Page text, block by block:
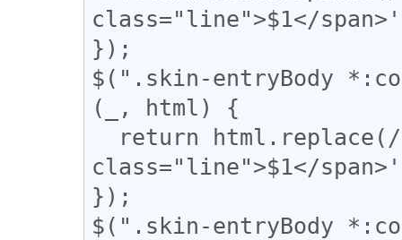
class="line">$1</
});
$(".skin-entryBody
(_, html) {
class="line">$1</
});
$(".skin-entryBody